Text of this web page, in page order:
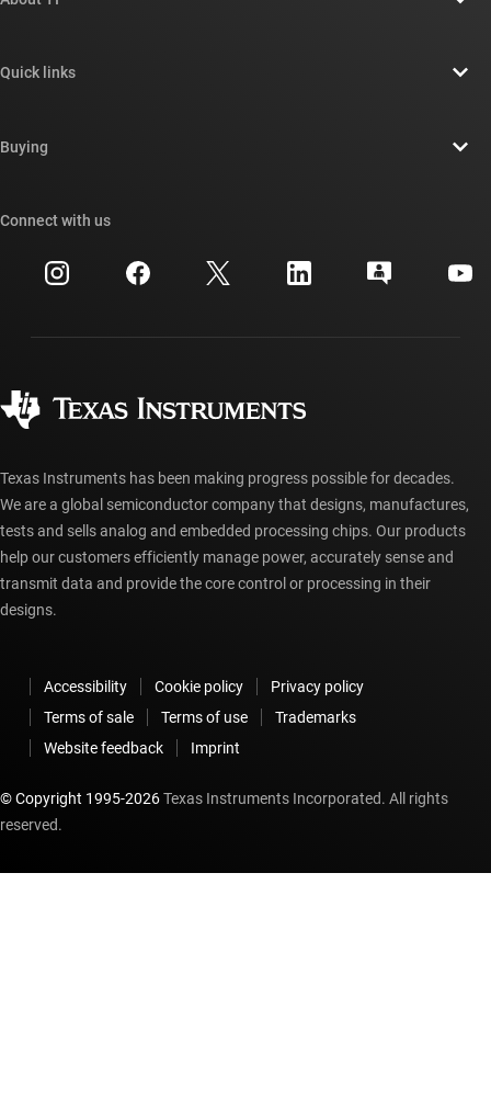
Newsroom
Investor relations
Manufacturing
Quick links
Cross-reference search
Customer support center
myTI account FAQs
Buying
Ordering FAQs
Connect with us
Texas Instruments has been making progress possible for decades.
We are a global semiconductor company that designs, manufactures,
tests and sells analog and embedded processing chips. Our products
help our customers efficiently manage power, accurately sense and
transmit data and provide the core control or processing in their
designs.
Accessibility Cookie policy
Privacy policy
Terms of sale
Terms of use
Trademarks
Website feedback
Imprint
© Copyright 1995-2026Texas Instruments Incorporated. All rights
reserved.